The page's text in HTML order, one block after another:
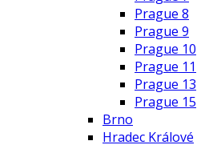
Prague 8
Prague 9
Prague 10
Prague 11
Prague 13
Prague 15
Brno
Hradec Králové